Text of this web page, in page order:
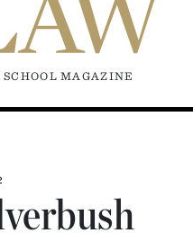
MAGAZINE